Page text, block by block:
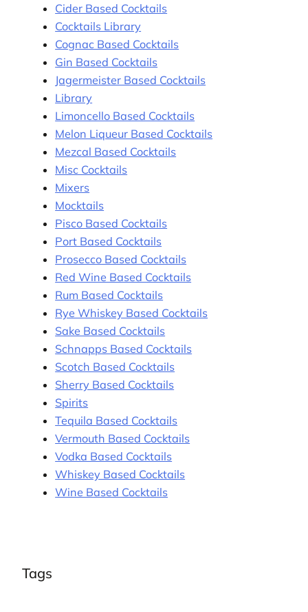
Cider Based Cocktails
Cocktails Library
Cognac Based Cocktails
Gin Based Cocktails
Jagermeister Based Cocktails
Library
Limoncello Based Cocktails
Melon Liqueur Based Cocktails
Mezcal Based Cocktails
Misc Cocktails
Mixers
Mocktails
Pisco Based Cocktails
Port Based Cocktails
Prosecco Based Cocktails
Red Wine Based Cocktails
Rum Based Cocktails
Rye Whiskey Based Cocktails
Sake Based Cocktails
Schnapps Based Cocktails
Scotch Based Cocktails
Sherry Based Cocktails
Spirits
Tequila Based Cocktails
Vermouth Based Cocktails
Vodka Based Cocktails
Whiskey Based Cocktails
Wine Based Cocktails
Tags